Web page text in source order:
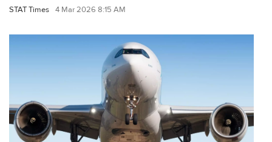
STAT Times 4 Mar 2026 8:15 AM